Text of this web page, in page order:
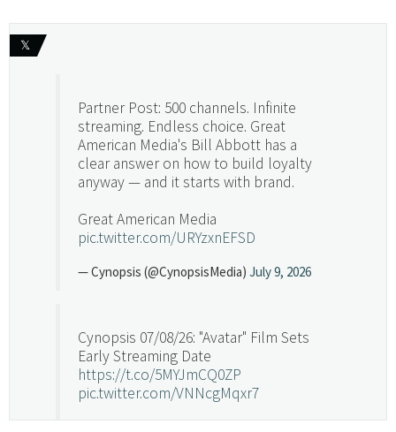
𝕏
Partner Post: 500 channels. Infinite
streaming. Endless choice. Great
American Media's Bill Abbott has a
clear answer on how to build loyalty
anyway — and it starts with brand.
Great American Media
pic.twitter.com/URYzxnEFSD
— Cynopsis (@CynopsisMedia) July 9, 2026
Cynopsis 07/08/26: "Avatar" Film Sets
Early Streaming Date
https://t.co/5MYJmCQ0ZP
pic.twitter.com/VNNcgMqxr7